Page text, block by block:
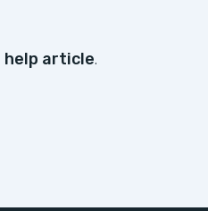
help article.